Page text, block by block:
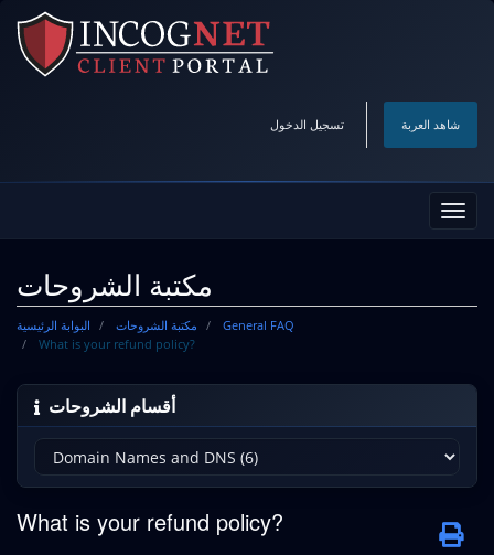
تسجيل الدخول شاهد العربة
تبديل
التنقل
مكتبة الشروحات
البوابة الرئيسية مكتبة الشروحات
General FAQ
What is your refund policy?
أقسام الشروحات
What is your refund policy?